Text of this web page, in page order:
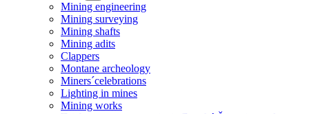
Mining engineering
Mining surveying
Mining shafts
Mining adits
Clappers
Montane archeology
Miners´celebrations
Lighting in mines
Mining works